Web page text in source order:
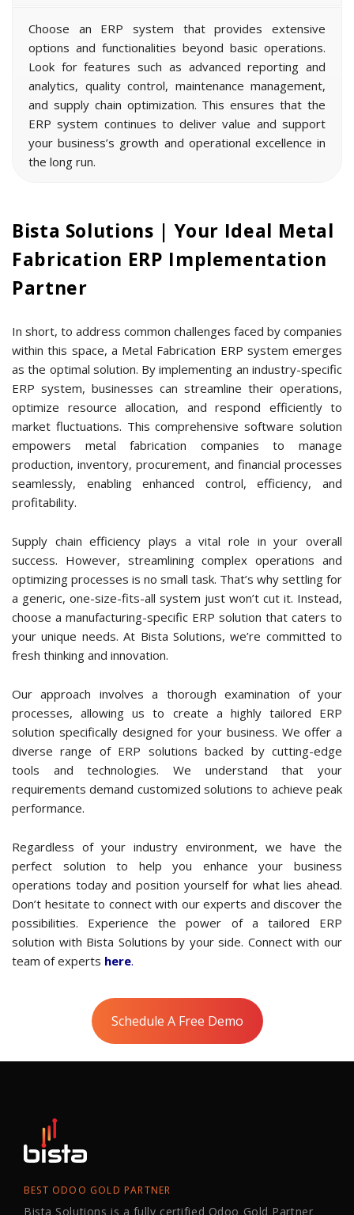
Understanding of the Metal
Fabrication Industry
Customization Facility
Easy Integration
Bista Solutions | Your Ideal Metal
Fabrication ERP Implementation
Partner
In short, to address common challenges faced by companies
within this space, a Metal Fabrication ERP system emerges
as the optimal solution. By implementing an industry-specific
ERP system, businesses can streamline their operations,
optimize resource allocation, and respond efficiently to
market fluctuations. This comprehensive software solution
empowers metal fabrication companies to manage
production, inventory, procurement, and financial processes
profitability.
Supply chain efficiency plays a vital role in your overall
success. However, streamlining complex operations and
optimizing processes is no small task. That’s why settling for
a generic, one-size-fits-all system just won’t cut it. Instead,
choose a manufacturing-specific ERP solution that caters to
fresh thinking and innovation.
Our approach involves a thorough examination of your
processes, allowing us to create a highly tailored ERP
solution specifically designed for your business. We offer a
diverse range of ERP solutions backed by cutting-edge
tools and technologies. We understand that your
performance.
Regardless of your industry environment, we have the
perfect solution to help you enhance your business
operations today and position yourself for what lies ahead.
Don’t hesitate to connect with our experts and discover the
possibilities. Experience the power of a tailored ERP
team of expertshere.